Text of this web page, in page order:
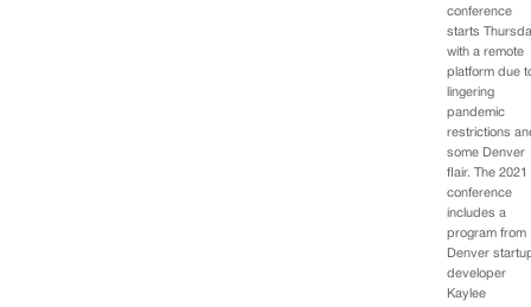
conference
starts
with a remote
platform due
lingering
pandemic
restrictions
some Denver
flair. The 2021
conference
includes a
program from
Denver
developer
Kaylee